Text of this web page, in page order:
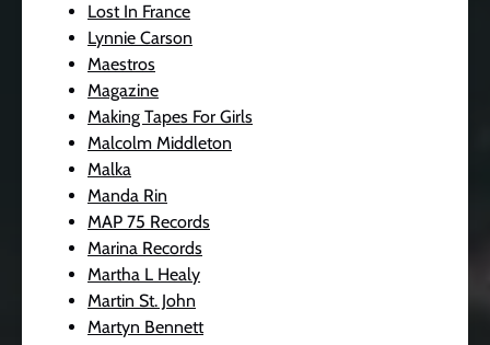
Lost In France
Lynnie Carson
Maestros
Magazine
Making Tapes For Girls
Malcolm Middleton
Malka
Manda Rin
MAP 75 Records
Marina Records
Martha L Healy
Martin St. John
Martyn Bennett